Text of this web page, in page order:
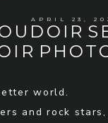
APRIL 23,
world.
and rock stars,